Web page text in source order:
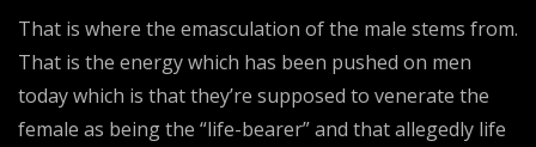
That is where the emasculation of the male stems from.
That is the energy which has been pushed on men
today which is that they’re supposed to venerate the
female as being the “life-bearer” and that allegedly life